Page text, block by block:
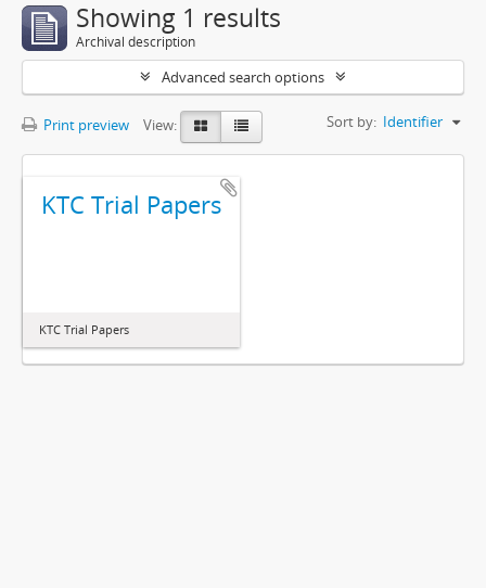
Showing 1 results
Archival description
Advanced search options
Print preview View: Sort by: Identifier
KTC Trial Papers
KTC Trial Papers